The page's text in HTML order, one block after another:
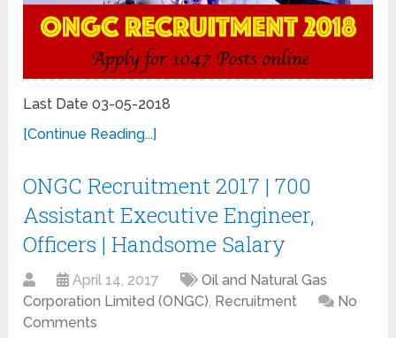
Last Date 03-05-2018
[Continue Reading...]
ONGC Recruitment 2017 | 700
Assistant Executive Engineer,
Officers | Handsome Salary
April 14, 2017
Oil and Natural Gas
Corporation Limited (ONGC), Recruitment
No
Comments